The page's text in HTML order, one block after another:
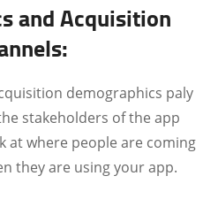
and Acquisition
demographics paly
stakeholders of the app
at where people are coming
they are using your app.